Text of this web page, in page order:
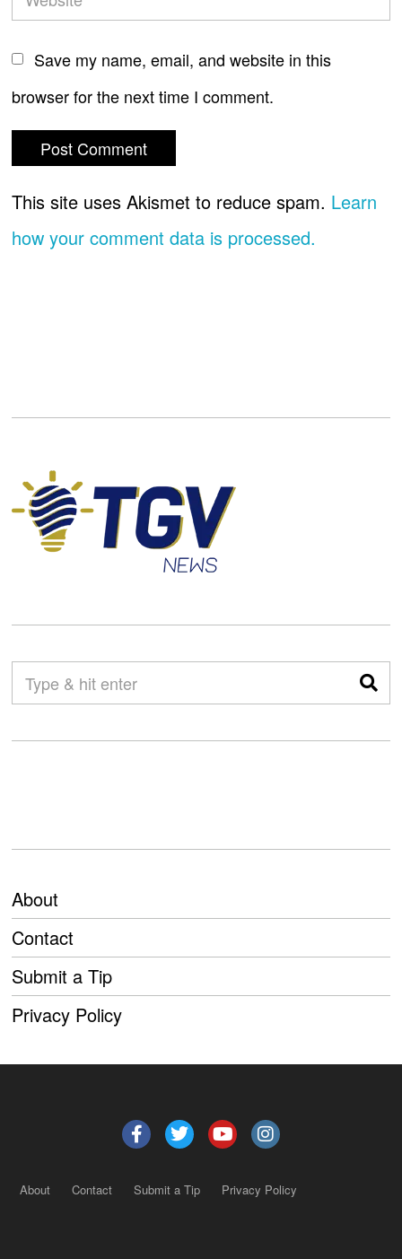
Save my name, email, and website in this
browser for the next time I comment.
This site uses Akismet to reduce spam. Learn
how your comment data is processed.
About
Contact
Submit a Tip
Privacy Policy
About Contact Submit a Tip Privacy Policy